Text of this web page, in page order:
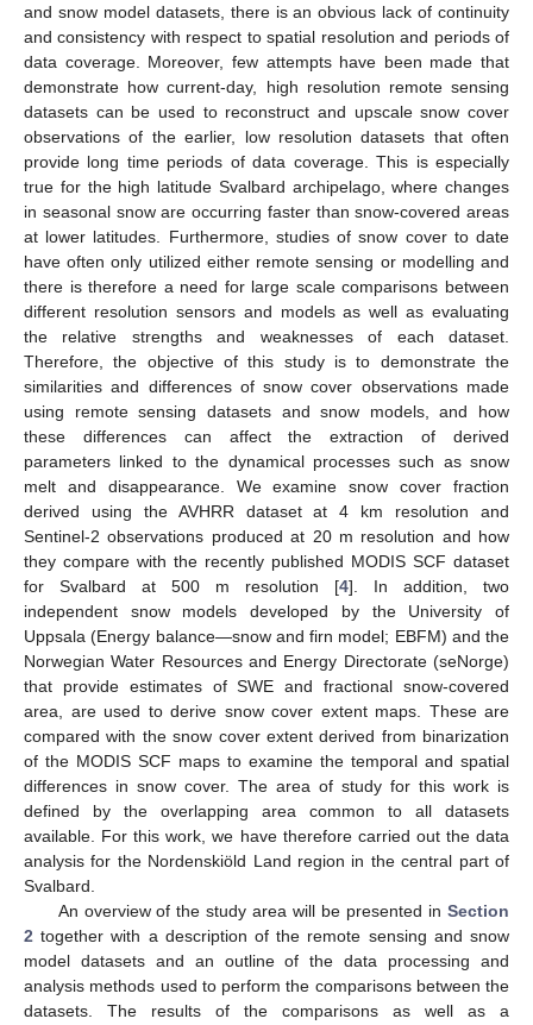
and snow model datasets, there is an obvious lack of continuity
and consistency with respect to spatial resolution and periods of
data coverage. Moreover, few attempts have been made that
demonstrate how current-day, high resolution remote sensing
datasets can be used to reconstruct and upscale snow cover
observations of the earlier, low resolution datasets that often
provide long time periods of data coverage. This is especially
true for the high latitude Svalbard archipelago, where changes
in seasonal snow are occurring faster than snow-covered areas
at lower latitudes. Furthermore, studies of snow cover to date
have often only utilized either remote sensing or modelling and
there is therefore a need for large scale comparisons between
different resolution sensors and models as well as evaluating
the relative strengths and weaknesses of each dataset.
Therefore, the objective of this study is to demonstrate the
similarities and differences of snow cover observations made
using remote sensing datasets and snow models, and how
these differences can affect the extraction of derived
parameters linked to the dynamical processes such as snow
melt and disappearance. We examine snow cover fraction
derived using the AVHRR dataset at 4 km resolution and
Sentinel-2 observations produced at 20 m resolution and how
they compare with the recently published MODIS SCF dataset
for Svalbard at 500 m resolution [4]. In addition, two
independent snow models developed by the University of
Uppsala (Energy balance—snow and firn model; EBFM) and the
Norwegian Water Resources and Energy Directorate (seNorge)
that provide estimates of SWE and fractional snow-covered
area, are used to derive snow cover extent maps. These are
compared with the snow cover extent derived from binarization
of the MODIS SCF maps to examine the temporal and spatial
differences in snow cover. The area of study for this work is
defined by the overlapping area common to all datasets
available. For this work, we have therefore carried out the data
analysis for the Nordenskiöld Land region in the central part of
Svalbard.
An overview of the study area will be presented in Section
2 together with a description of the remote sensing and snow
model datasets and an outline of the data processing and
analysis methods used to perform the comparisons between the
datasets. The results of the comparisons as well as a